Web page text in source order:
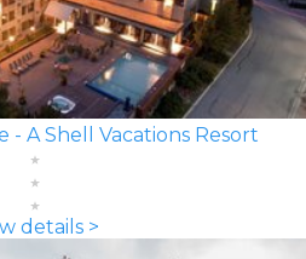
- A Shell Vacations Resort
details >